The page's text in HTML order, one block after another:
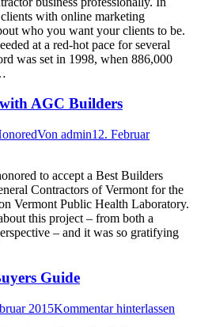
with online marketing
who you want your clients to be.
at a red-hot pace for several
was set in 1998, when 886,000
AGC Builders
Von admin12. Februar
to accept a Best Builders
Contractors of Vermont for the
Vermont Public Health Laboratory.
this project – from both a
– and it was so gratifying
Guide
2015Kommentar hinterlassen